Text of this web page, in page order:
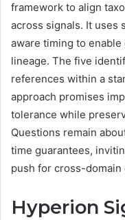
framework to align
across signals. It uses
aware timing to
lineage. The five
references within a
approach promises
tolerance while
Questions remain
time guarantees,
push for cross-domain
Hyperion